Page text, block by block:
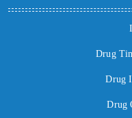
Drug
Drug
Drug